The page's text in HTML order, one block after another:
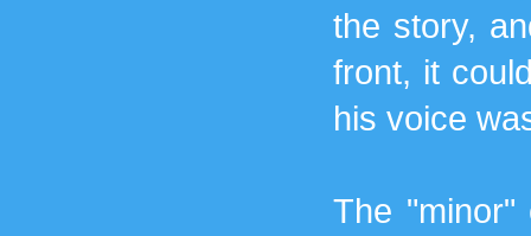
the story,
front, it
his voice
The